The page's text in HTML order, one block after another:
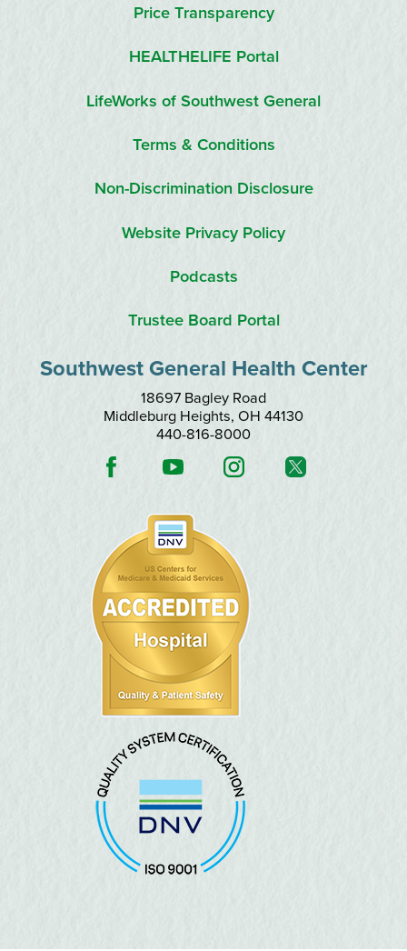
Southwest General Health Center
18697 Bagley Road
Middleburg Heights, OH 44130
440-816-8000
Price Transparency
HEALTHELIFE Portal
LifeWorks of Southwest General
Terms & Conditions
Non-Discrimination Disclosure
Website Privacy Policy
Podcasts
Trustee Board Portal